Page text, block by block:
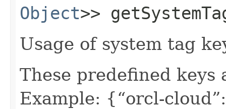
Object>>
Usage of system tag
These predefined keys
Example: {“orcl-